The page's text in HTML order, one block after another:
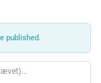
published.